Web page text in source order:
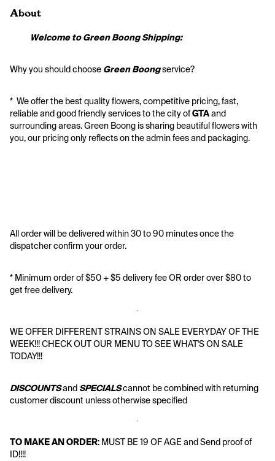
About
Welcome to Green Boong Shipping:
Why you should choose Green Boong service?
*  We offer the best quality flowers, competitive pricing, fast,
reliable and good friendly services to the city of GTA and
surrounding areas. Green Boong is sharing beautiful flowers with
you, our pricing only reflects on the admin fees and packaging.
All order will be delivered within 30 to 90 minutes once the
dispatcher confirm your order.
* Minimum order of $50 + $5 delivery fee OR order over $80 to
get free delivery.
WE OFFER DIFFERENT STRAINS ON SALE EVERYDAY OF THE
WEEK!!! CHECK OUT OUR MENU TO SEE WHAT'S ON SALE
TODAY!!!
DISCOUNTS and SPECIALS cannot be combined with returning
customer discount unless otherwise specified
TO MAKE AN ORDER: MUST BE 19 OF AGE and Send proof of
ID!!!!